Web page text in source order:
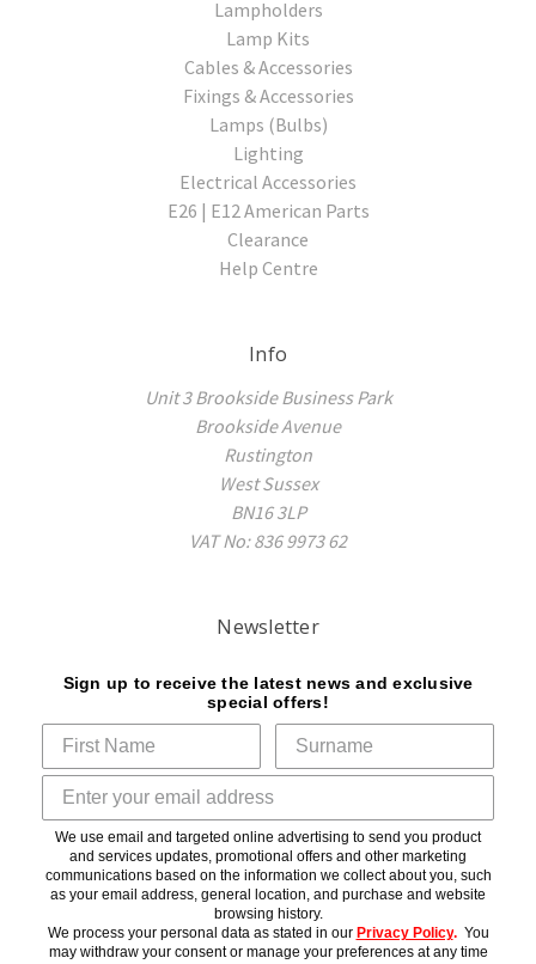
Lampholders
Lamp Kits
Cables & Accessories
Fixings & Accessories
Lamps (Bulbs)
Lighting
Electrical Accessories
E26 | E12 American Parts
Clearance
Help Centre
Info
Unit 3 Brookside Business Park
Brookside Avenue
Rustington
West Sussex
BN16 3LP
VAT No: 836 9973 62
Newsletter
Sign up to receive the latest news and exclusive
special offers!
We use email and targeted online advertising to send you product
and services updates, promotional offers and other marketing
communications based on the information we collect about you, such
as your email address, general location, and purchase and website
browsing history.
We process your personal data as stated in our Privacy Policy. You
may withdraw your consent or manage your preferences at any time